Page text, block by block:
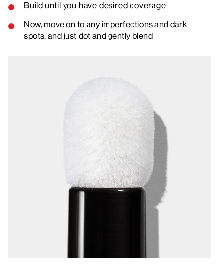
Build until you have desired coverage
Now, move on to any imperfections and dark
spots, and just dot and gently blend